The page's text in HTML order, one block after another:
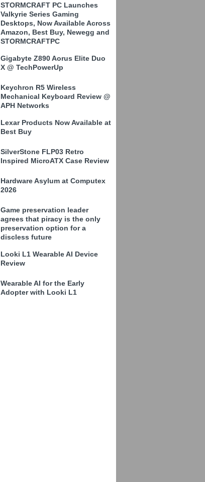
STORMCRAFT PC Launches
Valkyrie Series Gaming
Desktops, Now Available Across
Amazon, Best Buy, Newegg and
STORMCRAFTPC
Gigabyte Z890 Aorus Elite Duo
X @ TechPowerUp
Keychron R5 Wireless
Mechanical Keyboard Review @
APH Networks
Lexar Products Now Available at
Best Buy
SilverStone FLP03 Retro
Inspired MicroATX Case Review
Hardware Asylum at Computex
2026
Game preservation leader
agrees that piracy is the only
preservation option for a
discless future
Looki L1 Wearable AI Device
Review
Wearable AI for the Early
Adopter with Looki L1